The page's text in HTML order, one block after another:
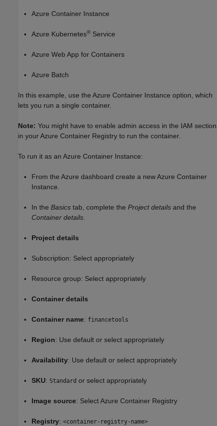
Azure Container Instance
Azure Kubernetes® Service
Azure Web App for Containers
Azure Batch
In this example, use the Azure Container Instance option, which
lets you run a single container.
Note: You might have to enable admin access in the IAM section
in your Azure Container Registry to run the container.
To run it as an Azure Container Instance:
From the Azure dashboard create a new Azure Container
Instance.
In the Basics tab, complete the Project details and the
Container details.
Project details
Subscription: Select appropriately
Resource group: Select appropriately
Container details
Container name: financetools
Region: Use default or select appropriately
Availability: Use default or select appropriately
SKU: Standard or select appropriately
Image source: Select Azure Container Registry
Registry: <container-registry-name>